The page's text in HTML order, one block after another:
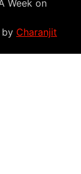
Week on
by Charanjit